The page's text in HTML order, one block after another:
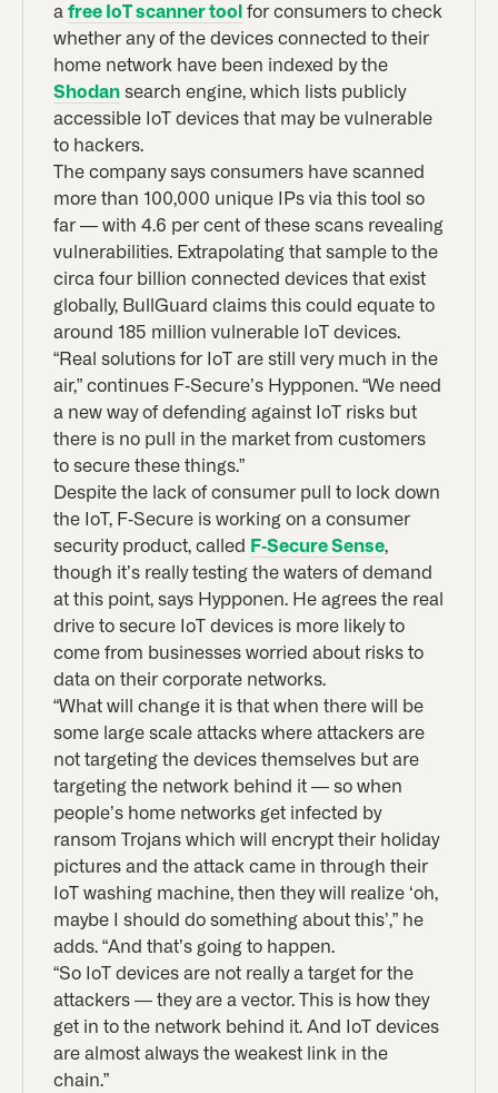
a free IoT scanner tool for consumers to check
whether any of the devices connected to their
home network have been indexed by the
Shodan search engine, which lists publicly
accessible IoT devices that may be vulnerable
to hackers.
The company says consumers have scanned
more than 100,000 unique IPs via this tool so
far — with 4.6 per cent of these scans revealing
vulnerabilities. Extrapolating that sample to the
circa four billion connected devices that exist
globally, BullGuard claims this could equate to
around 185 million vulnerable IoT devices.
“Real solutions for IoT are still very much in the
air,” continues F-Secure’s Hypponen. “We need
a new way of defending against IoT risks but
there is no pull in the market from customers
to secure these things.”
Despite the lack of consumer pull to lock down
the IoT, F-Secure is working on a consumer
security product, called F-Secure Sense,
though it’s really testing the waters of demand
at this point, says Hypponen. He agrees the real
drive to secure IoT devices is more likely to
come from businesses worried about risks to
data on their corporate networks.
“What will change it is that when there will be
some large scale attacks where attackers are
not targeting the devices themselves but are
targeting the network behind it — so when
people’s home networks get infected by
ransom Trojans which will encrypt their holiday
pictures and the attack came in through their
IoT washing machine, then they will realize ‘oh,
maybe I should do something about this’,” he
adds. “And that’s going to happen.
“So IoT devices are not really a target for the
attackers — they are a vector. This is how they
get in to the network behind it. And IoT devices
are almost always the weakest link in the
chain.”